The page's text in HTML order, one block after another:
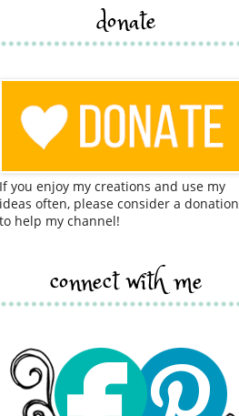
donate
If you enjoy my creations and use my
ideas often, please consider a donation
to help my channel!
connect with me